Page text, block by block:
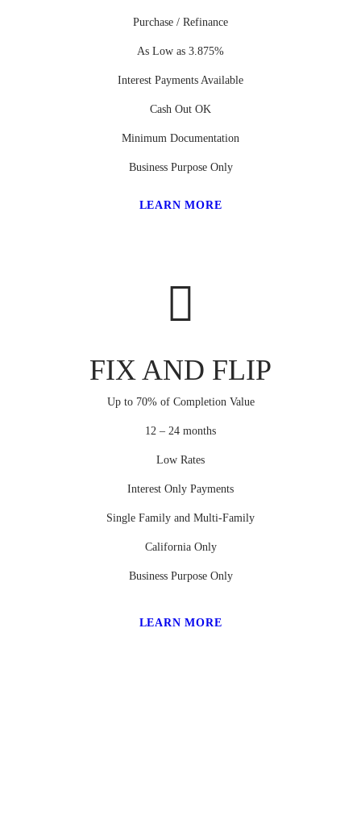
Purchase / Refinance
As Low as 3.875%
Interest Payments Available
Cash Out OK
Minimum Documentation
Business Purpose Only
LEARN MORE
FIX AND FLIP
Up to 70% of Completion Value
12 – 24 months
Low Rates
Interest Only Payments
Single Family and Multi-Family
California Only
Business Purpose Only
LEARN MORE